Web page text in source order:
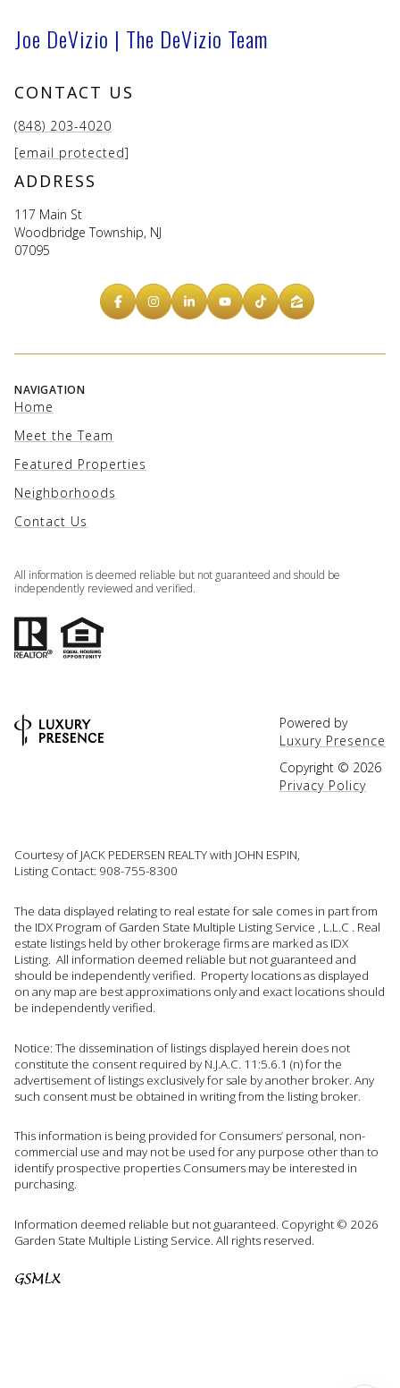
Joe DeVizio | The DeVizio Team
CONTACT US
(848) 203-4020
[email protected]
ADDRESS
117 Main St
Woodbridge Township, NJ
07095
NAVIGATION
Home
Meet the Team
Featured Properties
Neighborhoods
Contact Us
All information is deemed reliable but not guaranteed and should be
independently reviewed and verified.
Powered by
Luxury Presence
Copyright © 2026
Privacy Policy
Courtesy of JACK PEDERSEN REALTY with JOHN ESPIN,
Listing Contact: 908-755-8300
The data displayed relating to real estate for sale comes in part from
the IDX Program of Garden State Multiple Listing Service , L.L.C . Real
estate listings held by other brokerage firms are marked as IDX
Listing. All information deemed reliable but not guaranteed and
should be independently verified. Property locations as displayed
on any map are best approximations only and exact locations should
be independently verified.
Notice: The dissemination of listings displayed herein does not
constitute the consent required by N.J.A.C. 11:5.6.1 (n) for the
advertisement of listings exclusively for sale by another broker. Any
such consent must be obtained in writing from the listing broker.
This information is being provided for Consumers’ personal, non-
commercial use and may not be used for any purpose other than to
identify prospective properties Consumers may be interested in
purchasing.
Information deemed reliable but not guaranteed. Copyright © 2026
Garden State Multiple Listing Service. All rights reserved.